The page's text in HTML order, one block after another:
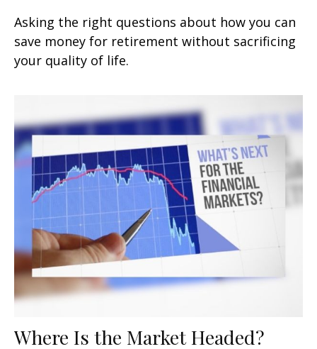
Asking the right questions about how you can
save money for retirement without sacrificing
your quality of life.
Where Is the Market Headed?